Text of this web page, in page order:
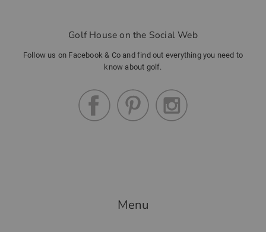
Golf House on the Social Web
Follow us on Facebook & Co and find out everything you need to
know about golf.
Menu